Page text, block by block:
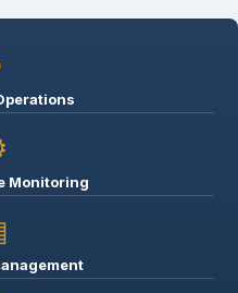
Monitoring